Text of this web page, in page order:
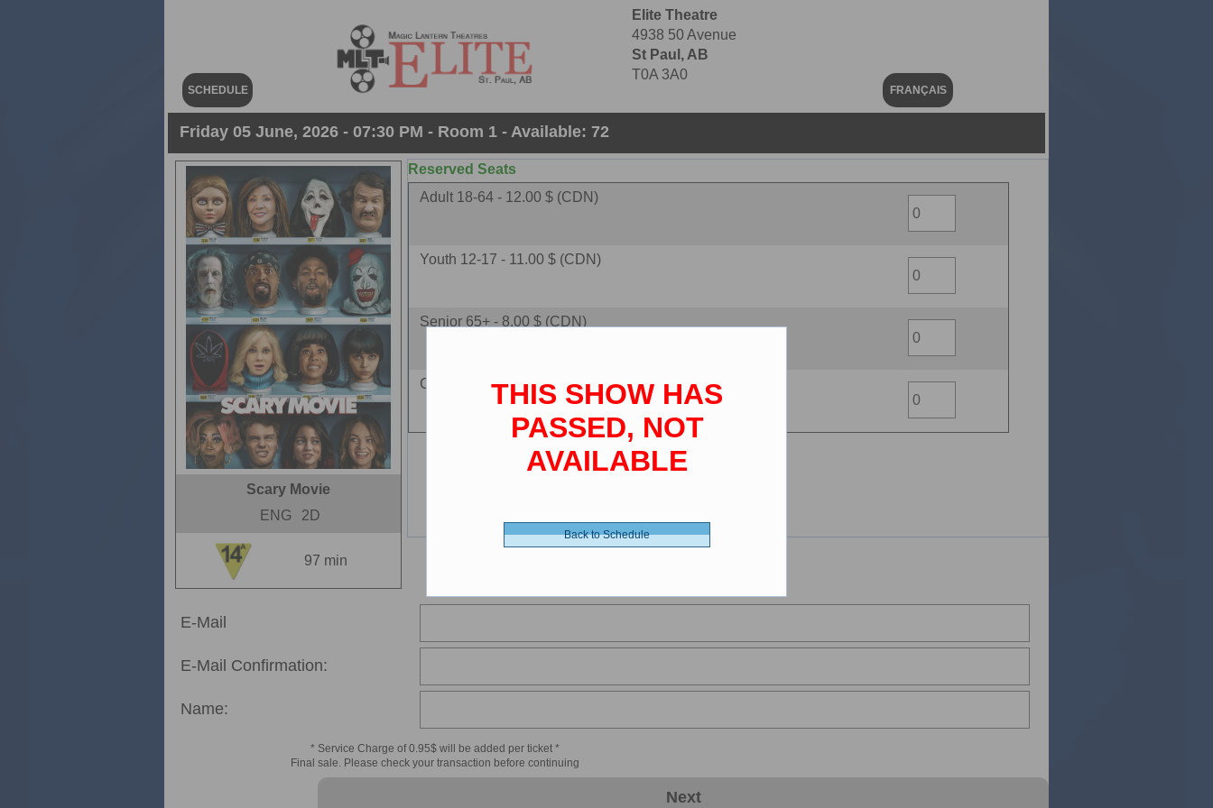
SCHEDULE
Elite Theatre
4938 50 Avenue
St Paul, AB
T0A 3A0
FRANÇAIS
Friday 05 June, 2026 - 07:30 PM - Room 1 - Available: 72
Scary Movie
ENG
2D
97 min
Reserved Seats
Adult 18-64 - 12.00 $ (CDN)
Youth 12-17 - 11.00 $ (CDN)
Senior 65+ - 8.00 $ (CDN)
Child 2-11 - 8.00 $ (CDN)
E-Mail
E-Mail Confirmation:
Name:
* Service Charge of 0.95$ will be added per ticket *
Final sale. Please check your transaction before continuing
Next
THIS SHOW HAS
PASSED, NOT
AVAILABLE
Back to Schedule